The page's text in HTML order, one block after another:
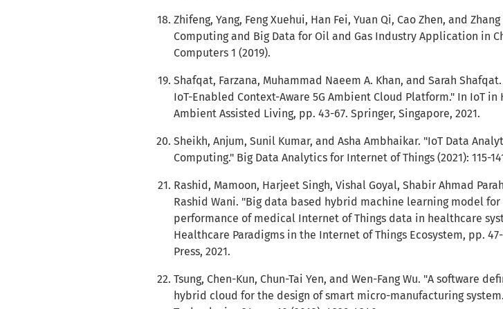
Zhifeng, Yang, Feng Xuehui, Han Fei, Yuan Qi, Cao Zhen, and
Computing and Big Data for Oil and Gas Industry Application in
Computers 1 (2019).
Shafqat, Farzana, Muhammad Naeem A. Khan, and Sarah
IoT-Enabled Context-Aware 5G Ambient Cloud Platform." In IoT in
Ambient Assisted Living, pp. 43-67. Springer, Singapore, 2021.
Sheikh, Anjum, Sunil Kumar, and Asha Ambhaikar. "IoT Data
Computing." Big Data Analytics for Internet of Things (2021): 115-
Rashid, Mamoon, Harjeet Singh, Vishal Goyal, Shabir Ahmad
Rashid Wani. "Big data based hybrid machine learning model
performance of medical Internet of Things data in healthcare
Healthcare Paradigms in the Internet of Things Ecosystem, pp.
Press, 2021.
Tsung, Chen-Kun, Chun-Tai Yen, and Wen-Fang Wu. "A software
hybrid cloud for the design of smart micro-manufacturing